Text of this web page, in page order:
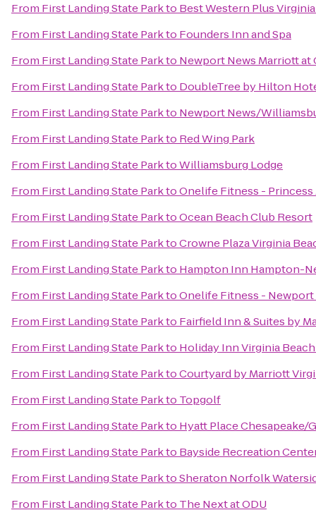
From First Landing State Parkto Best Western Plus
From First Landing State Parkto Founders Inn and Spa
From First Landing State Parkto Newport News Marriott at
From First Landing State Parkto DoubleTree by Hilton
From First Landing State Parkto Newport News/
From First Landing State Parkto Red Wing Park
From First Landing State ParktoWilliamsburg Lodge
From First Landing State ParktoOnelife Fitness - Princess
From First Landing State ParktoOcean Beach Club Resort
From First Landing State ParktoCrowne Plaza Virginia
From First Landing State Parkto Hampton Inn Hampton-
From First Landing State ParktoOnelife Fitness - Newport
From First Landing State Parkto Fairfield Inn & Suites by
From First Landing State Parkto Holiday Inn Virginia
From First Landing State ParktoCourtyard by Marriott
From First Landing State Parkto Topgolf
From First Landing State Parkto Hyatt Place Chesapeake/
From First Landing State Parkto Bayside Recreation
From First Landing State ParktoSheraton Norfolk
From First Landing State Parkto The Next at ODU